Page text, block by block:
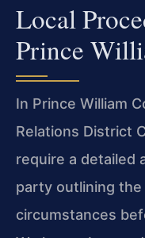
Local
Prince
In Prince William
Relations District
require a detailed
party outlining the
circumstances